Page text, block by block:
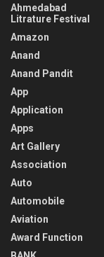
Ahmedabad
Litrature Festival
Amazon
Anand
Anand Pandit
App
Application
Apps
Art Gallery
Association
Auto
Automobile
Aviation
Award Function